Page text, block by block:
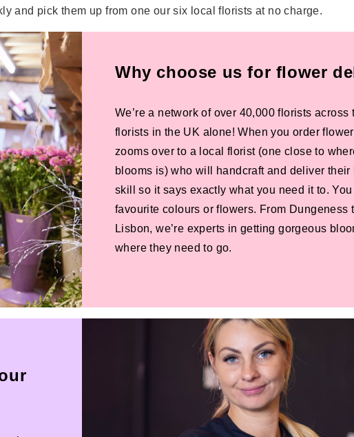
and pick them up from one our six local florists at no charge.
Why choose us for flower
We’re a network of over 40,000 florists
florists in the UK alone! When you order
zooms over to a local florist (one close to
blooms is) who will handcraft and deliver
skill so it says exactly what you need it to.
favourite colours or flowers. From Dungeness
Lisbon, we’re experts in getting gorgeous
where they need to go.